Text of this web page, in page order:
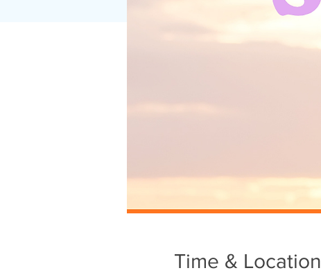
Time & Location